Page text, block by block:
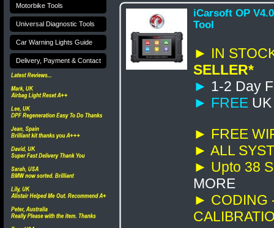
iCarsoft OP
Tool
► IN
SELLER*
► 1-2 Day
► FREE
► FREE
► ALL
► Upto 38
MORE
► CODING
Motorbike Tools
Universal Diagnostic Tools
Car Warning Lights Guide
Delivery, Payment & Contact